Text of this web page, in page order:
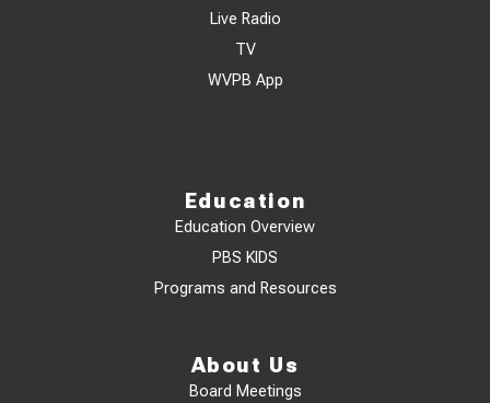
Live Radio
TV
WVPB App
Education
Education Overview
PBS KIDS
Programs and Resources
About Us
Board Meetings